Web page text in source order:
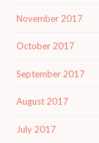
November 2017
October 2017
September 2017
August 2017
July 2017